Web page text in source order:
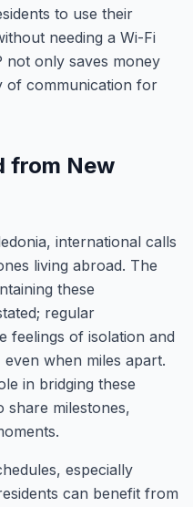
to use their
needing a Wi-Fi
not only saves money
of communication for
from New
international calls
living abroad. The
these
regular
feelings of isolation and
when miles apart.
in bridging these
share milestones,
especially
can benefit from